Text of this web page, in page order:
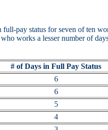
pay status for seven of ten
works a lesser number of
# of Days in Full Pay Status
6
6
5
4